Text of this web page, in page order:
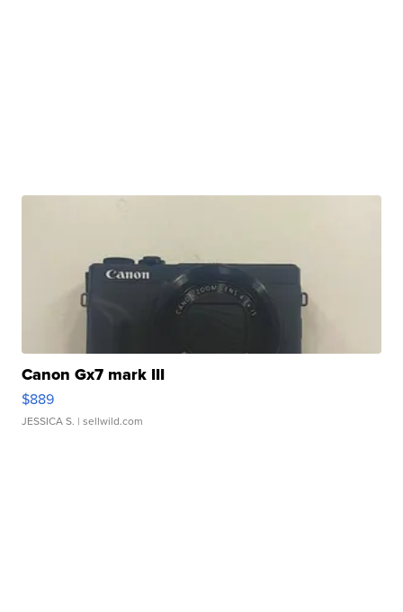
Canon Gx7 mark III
$889
JESSICA S. | sellwild.com